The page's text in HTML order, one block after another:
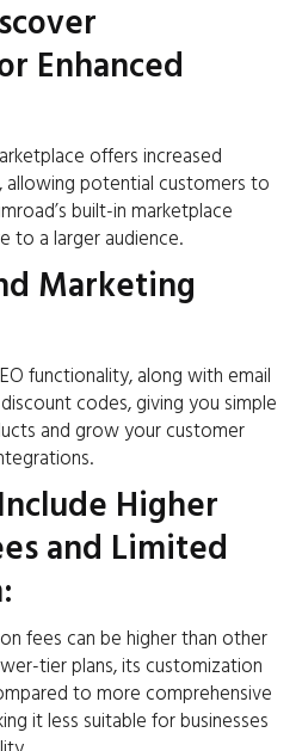
Enhanced
offers increased
potential customers to
built-in marketplace
to a larger audience.
Marketing
functionality, along with email
codes, giving you simple
and grow your customer
Higher
and Limited
fees can be higher than other
tier plans, its customization
to more comprehensive
it less suitable for businesses